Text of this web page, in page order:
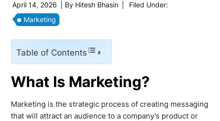
April 14, 2026 | By Hitesh Bhasin
Filed Under:
Marketing
Table of Contents
What Is Marketing?
Marketing is the strategic process of creating messaging
that will attract an audience to a company’s product or